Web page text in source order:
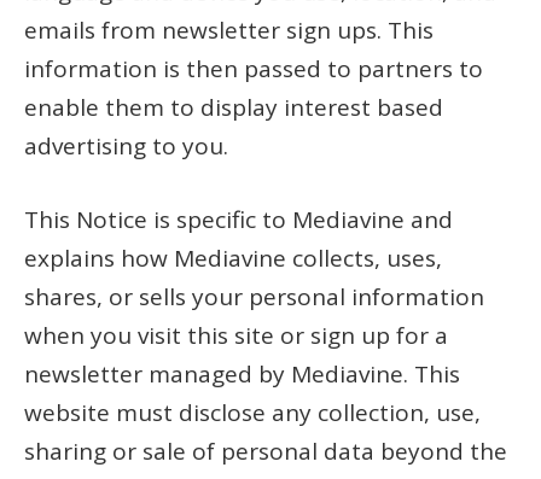
emails from newsletter sign ups. This
information is then passed to partners to
enable them to display interest based
advertising to you.
This Notice is specific to Mediavine and
explains how Mediavine collects, uses,
shares, or sells your personal information
when you visit this site or sign up for a
newsletter managed by Mediavine. This
website must disclose any collection, use,
sharing or sale of personal data beyond the